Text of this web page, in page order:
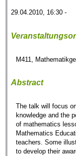
29.04.2010, 16:30 -
M411,
Abstract
The talk will focus
knowledge and the
of mathematics
Mathematics
teachers. Some
to develop their